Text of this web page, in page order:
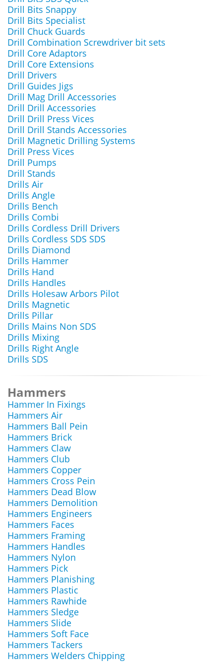
Drill Bits Snappy
Drill Bits Specialist
Drill Chuck Guards
Drill Combination Screwdriver bit sets
Drill Core Adaptors
Drill Core Extensions
Drill Drivers
Drill Guides Jigs
Drill Mag Drill Accessories
Drill Drill Accessories
Drill Drill Press Vices
Drill Drill Stands Accessories
Drill Magnetic Drilling Systems
Drill Press Vices
Drill Pumps
Drill Stands
Drills Air
Drills Angle
Drills Bench
Drills Combi
Drills Cordless Drill Drivers
Drills Cordless SDS SDS
Drills Diamond
Drills Hammer
Drills Hand
Drills Handles
Drills Holesaw Arbors Pilot
Drills Magnetic
Drills Pillar
Drills Mains Non SDS
Drills Mixing
Drills Right Angle
Drills SDS
Hammers
Hammer In Fixings
Hammers Air
Hammers Ball Pein
Hammers Brick
Hammers Claw
Hammers Club
Hammers Copper
Hammers Cross Pein
Hammers Dead Blow
Hammers Demolition
Hammers Engineers
Hammers Faces
Hammers Framing
Hammers Handles
Hammers Nylon
Hammers Pick
Hammers Planishing
Hammers Plastic
Hammers Rawhide
Hammers Sledge
Hammers Slide
Hammers Soft Face
Hammers Tackers
Hammers Welders Chipping